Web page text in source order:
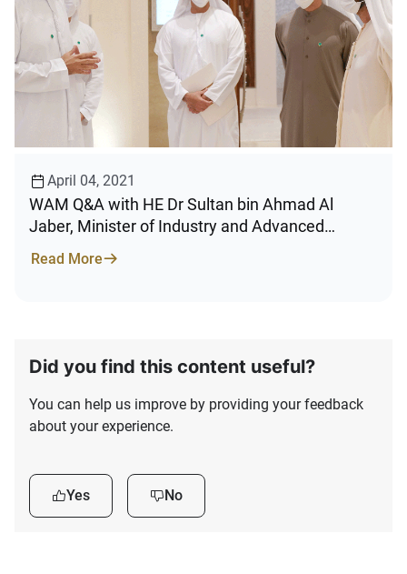
April 04, 2021
WAM Q&A with HE Dr Sultan bin Ahmad Al
Jaber, Minister of Industry and Advanced
Technology, Chairman of Emirates Development
Bank
Read More
Did you find this content useful?
You can help us improve by providing your feedback
about your experience.
Yes No